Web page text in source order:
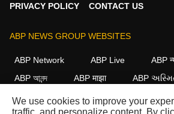
PRIVACY POLICY
CONTACT US
ABP NEWS GROUP WEBSITES
ABP Network ABP Live
ABP
ABP আনন্দ
ABP माझा
ABP
ABP Ganga
ABP ਸਾਂਝਾ ABP
We use cookies to improve your
traffic, and personalize content. By